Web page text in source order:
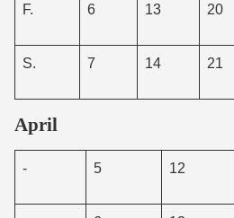
F. 6 13 20
S. 7 14 21
April
- 5 12